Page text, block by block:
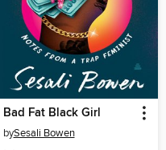
Bad Fat Black Girl
bySesali Bowen